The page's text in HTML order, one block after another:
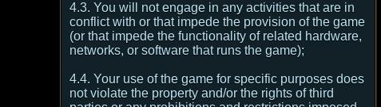
4.3. You will not engage in any activities that are in
conflict with or that impede the provision of the game
(or that impede the functionality of related hardware,
networks, or software that runs the game);
4.4. Your use of the game for specific purposes does
not violate the property and/or the rights of third